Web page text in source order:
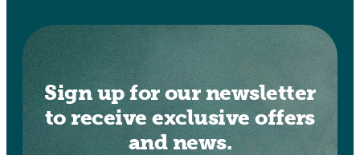
Sign up for our newsletter
to receive exclusive offers
and news.